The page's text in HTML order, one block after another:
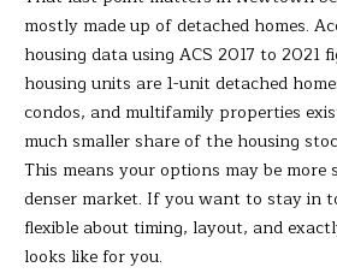
mostly made up of detached homes.
housing data using ACS 2017 to 2021
housing units are 1-unit detached
condos, and multifamily properties
much smaller share of the housing
This means your options may be more
denser market. If you want to stay in
flexible about timing, layout, and
looks like for you.
k
t
o
y
o
u
a
s